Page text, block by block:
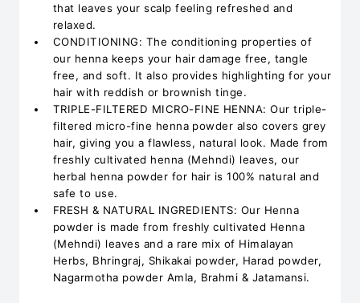
that leaves your scalp feeling refreshed and
relaxed.
CONDITIONING: The conditioning properties of
our henna keeps your hair damage free, tangle
free, and soft. It also provides highlighting for your
hair with reddish or brownish tinge.
TRIPLE-FILTERED MICRO-FINE HENNA: Our triple-
filtered micro-fine henna powder also covers grey
hair, giving you a flawless, natural look. Made from
freshly cultivated henna (Mehndi) leaves, our
herbal henna powder for hair is 100% natural and
safe to use.
FRESH & NATURAL INGREDIENTS: Our Henna
powder is made from freshly cultivated Henna
(Mehndi) leaves and a rare mix of Himalayan
Herbs, Bhringraj, Shikakai powder, Harad powder,
Nagarmotha powder Amla, Brahmi & Jatamansi.